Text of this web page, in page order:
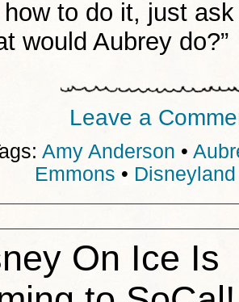
to do it, just
would Aubrey do?”
Leave a
Amy Anderson •
Emmons • Disneyland
On Ice Is